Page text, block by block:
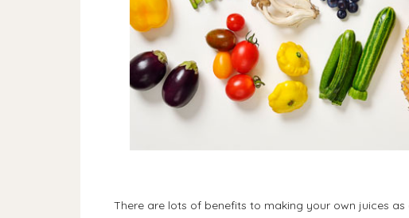
There are lots of benefits to making your own juices